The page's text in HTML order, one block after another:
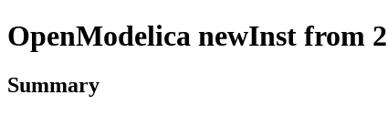
OpenModelica newInst from
Summary